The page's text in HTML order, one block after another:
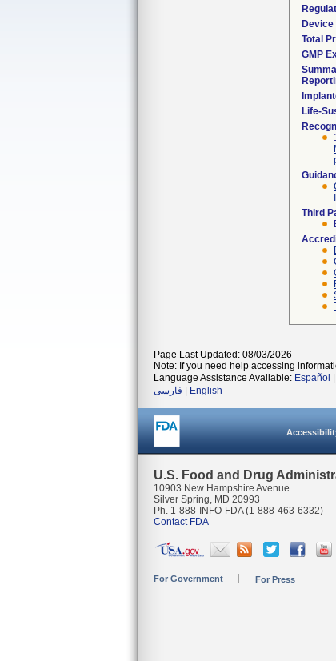
Device
Total
GMP
Life-
Third
Page Last Updated: 08/03/2026
Note: If you need help accessing
Language Assistance Available: Español
فارسی
English
U.S. Food and Drug
10903 New Hampshire Avenue
Silver Spring, MD 20993
Ph. 1-888-INFO-FDA (1-888-463-6332)
Contact FDA
For Government For Press